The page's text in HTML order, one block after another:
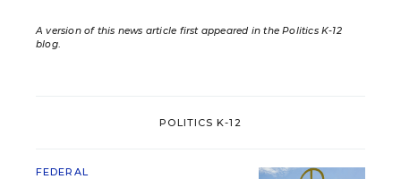
A version of this news article first appeared in the Politics K-12
blog.
POLITICS K-12
FEDERAL